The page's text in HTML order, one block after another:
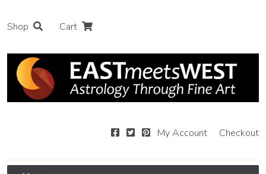
Shop Cart
My Account Checkout